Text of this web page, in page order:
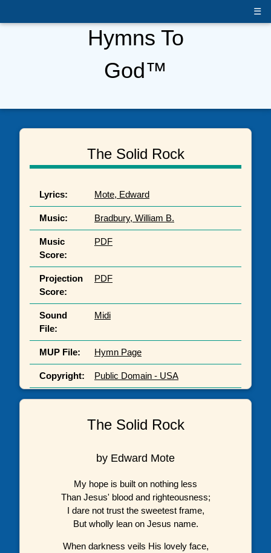
☰
Hymns To
God™
The Solid Rock
Lyrics: Mote, Edward
Music: Bradbury, William B.
Music
Score:
PDF
Projection
Score:
PDF
Sound
File:
Midi
MUP File: Hymn Page
Copyright: Public Domain - USA
The Solid Rock
by Edward Mote
My hope is built on nothing less
Than Jesus' blood and righteousness;
I dare not trust the sweetest frame,
But wholly lean on Jesus name.
When darkness veils His lovely face,